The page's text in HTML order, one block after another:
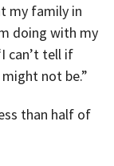
my family in
doing with my
can’t tell if
not be.”
than half of